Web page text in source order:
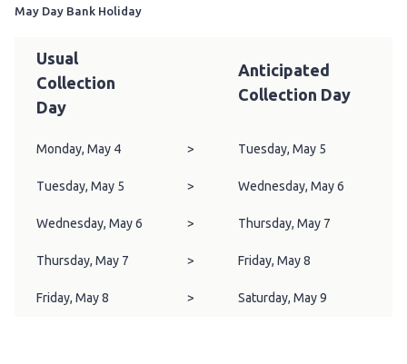
May Day Bank Holiday
Usual
Collection
Day
Anticipated
Collection Day
Monday, May 4 > Tuesday, May 5
Tuesday, May 5 > Wednesday, May 6
Wednesday, May 6 > Thursday, May 7
Thursday, May 7 > Friday, May 8
Friday, May 8 > Saturday, May 9